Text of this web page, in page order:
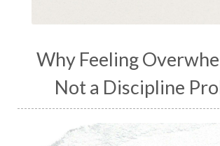
Why Feeling
Not a Discipline